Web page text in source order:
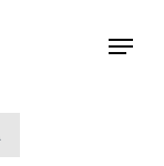
Menu